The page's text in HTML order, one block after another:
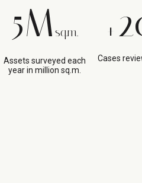
5M sq.m.
Assets surveyed each
year in million sq.m.
+
Cases